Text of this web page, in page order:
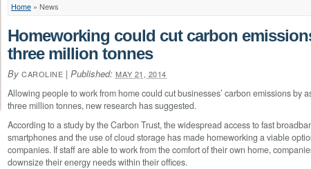
Home » News
Homeworking could cut carbon
three million tonnes
By CAROLINE |Published:MAY 21, 2014
Allowing people to work from home could cut businesses’ carbon emissions by
three million tonnes, new research has suggested.
According to a study by the Carbon Trust, the widespread access to fast
smartphones and the use of cloud storage has made homeworking a viable
companies. If staff are able to work from the comfort of their own home,
downsize their energy needs within their offices.